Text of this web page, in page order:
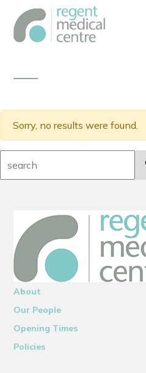
Sorry, no results were found.
About
Our People
Opening Times
Policies